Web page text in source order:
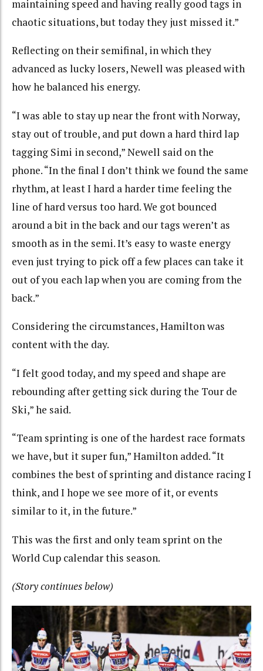
maintaining speed and having really good tags in
chaotic situations, but today they just missed it.”
Reflecting on their semifinal, in which they
advanced as lucky losers, Newell was pleased with
how he balanced his energy.
“I was able to stay up near the front with Norway,
stay out of trouble, and put down a hard third lap
tagging Simi in second,” Newell said on the
phone. “In the final I don’t think we found the same
rhythm, at least I hard a harder time feeling the
line of hard versus too hard. We got bounced
around a bit in the back and our tags weren’t as
smooth as in the semi. It’s easy to waste energy
even just trying to pick off a few places can take it
out of you each lap when you are coming from the
back.”
Considering the circumstances, Hamilton was
content with the day.
“I felt good today, and my speed and shape are
rebounding after getting sick during the Tour de
Ski,” he said.
“Team sprinting is one of the hardest race formats
we have, but it super fun,” Hamilton added. “It
combines the best of sprinting and distance racing I
think, and I hope we see more of it, or events
similar to it, in the future.”
This was the first and only team sprint on the
World Cup calendar this season.
(Story continues below)